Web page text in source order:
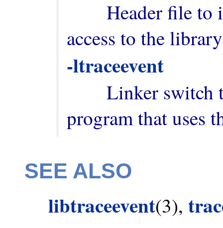
-ltraceevent
program that uses
SEE ALSO
libtraceevent(3),